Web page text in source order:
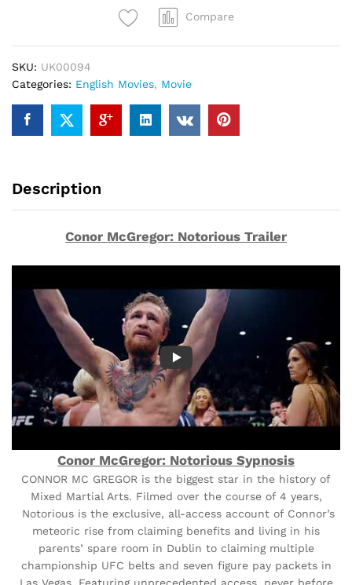
Compare
SKU: UK00094
Categories: English Movies, Movie
Description
Conor McGregor: Notorious Trailer
Conor McGregor: Notorious Sypnosis
CONNOR MC GREGOR is the biggest star in the history of
Mixed Martial Arts. Filmed over the course of 4 years,
Notorious is the exclusive, all-access account of Connor’s
meteoric rise from claiming benefits and living in his
parents’ spare room in Dublin to claiming multiple
championship UFC belts and seven figure pay packets in